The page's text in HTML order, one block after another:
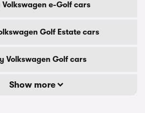
Volkswagen e-Golf cars
Golf Estate cars
Volkswagen Golf cars
Show more